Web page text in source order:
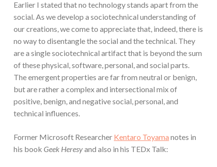
Earlier I stated that no technology stands apart from the
social. As we develop a sociotechnical understanding of
our creations, we come to appreciate that, indeed, there is
no way to disentangle the social and the technical. They
are a single sociotechnical artifact that is beyond the sum
of these physical, software, personal, and social parts.
The emergent properties are far from neutral or benign,
but are rather a complex and intersectional mix of
positive, benign, and negative social, personal, and
technical influences.
Former Microsoft Researcher Kentaro Toyama notes in
his book Geek Heresyand also in his TEDx Talk: